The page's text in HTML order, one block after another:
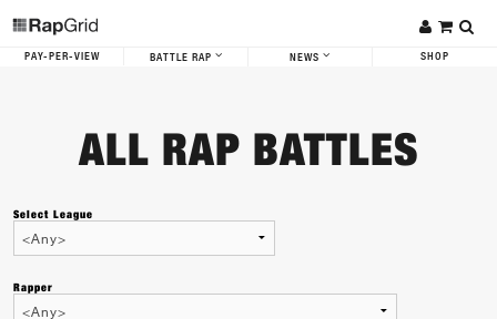
PAY-PER-VIEW BATTLE RAP NEWS SHOP
ALL RAP BATTLES
Select League
Rapper